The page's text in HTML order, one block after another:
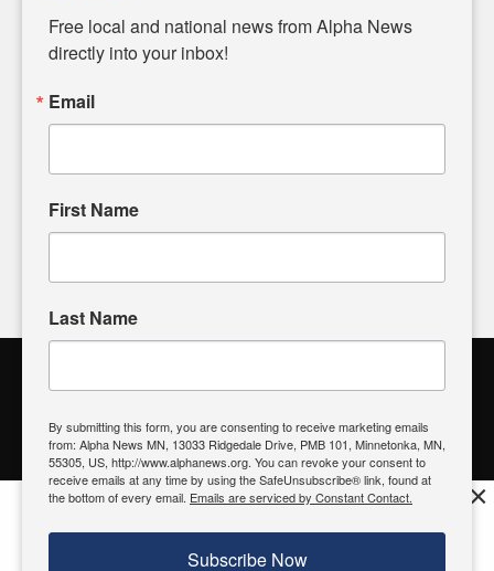
matters of local significance that are often overlooked in the
headlines. Our commitment to delivering meaningful news is
powered by citizens like you. If you have a story idea worth
input and strive to bring the stories that matter most to our
community.
Alpha News Citizen Engagement
Register to Vote| Voting Location| What's On My Ballot?|
Contact Your Elected Official
© 2026 Alpha News MN | View OurPrivacy Policy
Free local and national news from Alpha News
directly into your inbox!
Email
First Name
Last Name
By submitting this form, you are consenting to receive marketing emails
from: Alpha News MN, 13033 Ridgedale Drive, PMB 101, Minnetonka, MN,
55305, US, http://www.alphanews.org. You can revoke your consent to
receive emails at any time by using the SafeUnsubscribe® link, found at
the bottom of every email. Emails are serviced by Constant Contact.
Subscribe Now
Try it now, download today
Download
×